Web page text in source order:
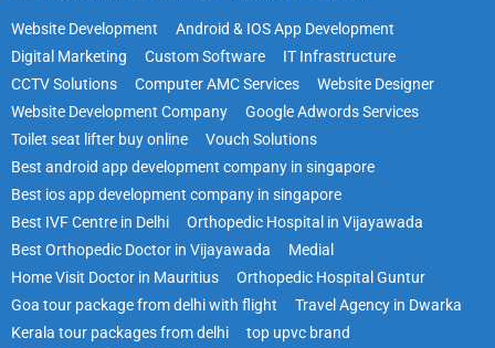
Website Development
Android & IOS App Development
Digital Marketing
Custom Software
IT Infrastructure
CCTV Solutions
Computer AMC Services
Website Designer
Website Development Company
Google Adwords Services
Toilet seat lifter buy online
Vouch Solutions
Best android app development company in singapore
Best ios app development company in singapore
Best IVF Centre in Delhi
Orthopedic Hospital in Vijayawada
Best Orthopedic Doctor in Vijayawada
Medial
Home Visit Doctor in Mauritius
Orthopedic Hospital Guntur
Goa tour package from delhi with flight
Travel Agency in Dwarka
Kerala tour packages from delhi
top upvc brand